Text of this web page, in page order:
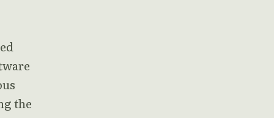
the